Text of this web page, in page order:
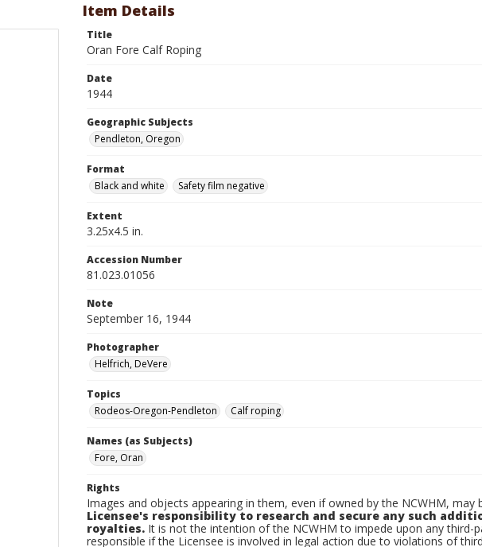
Item Details
Title
Oran Fore Calf Roping
Date
1944
Geographic Subjects
Pendleton, Oregon
Format
Black and white
Safety film negative
Extent
3.25x4.5 in.
Accession Number
81.023.01056
Note
September 16, 1944
Photographer
Helfrich, DeVere
Topics
Rodeos-Oregon-Pendleton
Calf roping
Names (as Subjects)
Fore, Oran
Rights
Images and objects appearing in them, even if owned by the NCWHM,
Licensee's responsibility to research and secure any such
royalties. It is not the intention of the NCWHM to impede upon any third-
responsible if the Licensee is involved in legal action due to violations of